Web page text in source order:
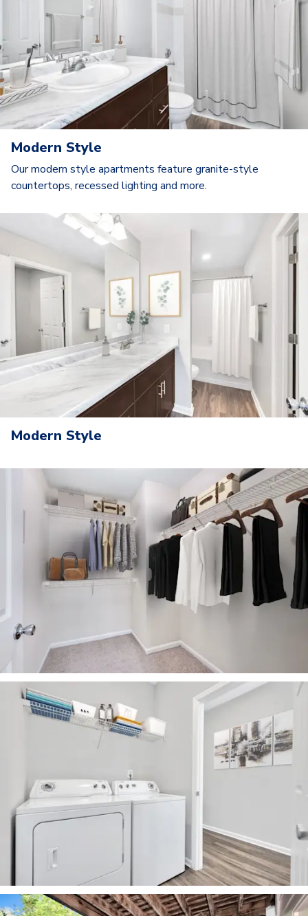
Modern Style
Our modern style apartments feature granite-style
countertops, recessed lighting and more.
Modern Style